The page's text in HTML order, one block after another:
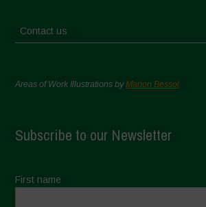
Contact us
Areas of Work Illustrations byMarion Bessol
Subscribe to our Newsletter
First name